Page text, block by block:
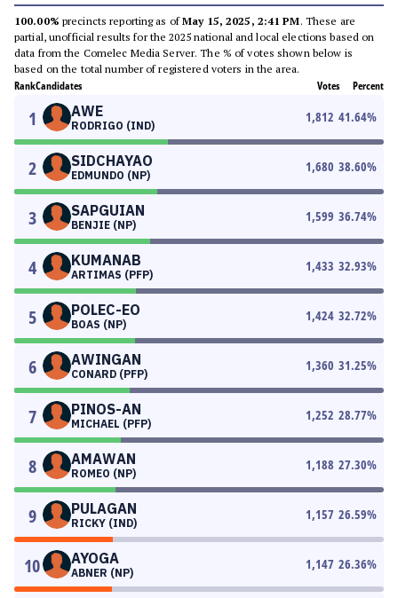
100.00% precincts reporting as ofMay 15, 2025, 2:41 PM. These are
partial, unofficial results for the 2025 national and local elections based on
data from the Comelec Media Server. The % of votes shown below is
based on the total number of registered voters in the area.
RankCandidates Votes Percent
1 AWE
RODRIGO (IND)
1,812 41.64%
2 SIDCHAYAO
EDMUNDO (NP)
1,680 38.60%
3 SAPGUIAN
BENJIE (NP)
1,599 36.74%
4 KUMANAB
ARTIMAS (PFP)
1,433 32.93%
5 POLEC-EO
BOAS (NP)
1,424 32.72%
6 AWINGAN
CONARD (PFP)
1,360 31.25%
7 PINOS-AN
MICHAEL (PFP)
1,252 28.77%
8 AMAWAN
ROMEO (NP)
1,188 27.30%
9 PULAGAN
RICKY (IND)
1,157 26.59%
10 AYOGA
ABNER (NP)
1,147 26.36%